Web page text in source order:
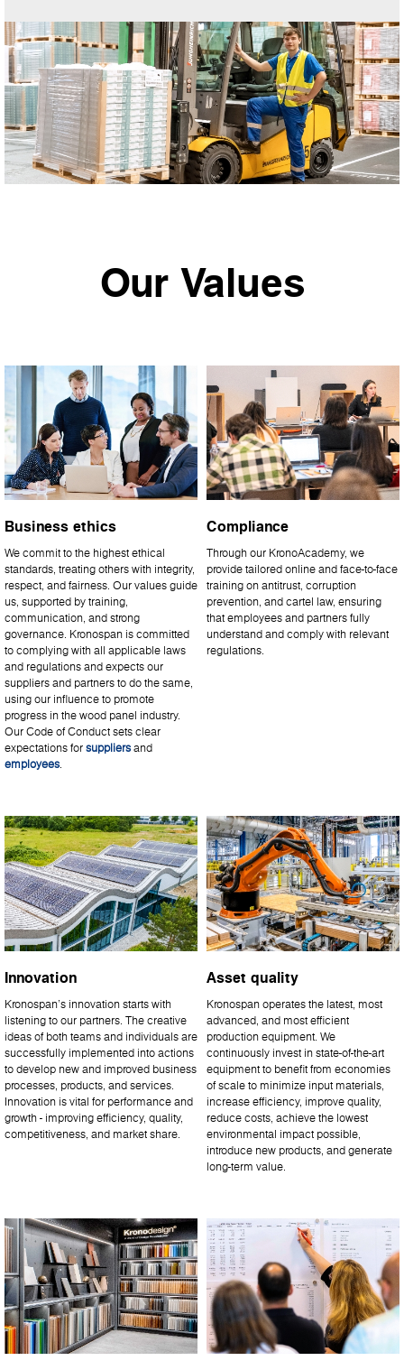
Our Values
Business ethics
We commit to the highest ethical
standards, treating others with integrity,
respect, and fairness. Our values guide
us, supported by training,
communication, and strong
governance. Kronospan is committed
to complying with all applicable laws
and regulations and expects our
suppliers and partners to do the same,
using our influence to promote
progress in the wood panel industry.
Our Code of Conduct sets clear
expectations forsuppliersand
employees.
Compliance
Through our KronoAcademy, we
provide tailored online and face-to-face
training on antitrust, corruption
prevention, and cartel law, ensuring
that employees and partners fully
understand and comply with relevant
regulations.
Innovation
Kronospan’s innovation starts with
listening to our partners. The creative
ideas of both teams and individuals are
successfully implemented into actions
to develop new and improved business
processes, products, and services.
Innovation is vital for performance and
growth - improving efficiency, quality,
competitiveness, and market share.
Asset quality
Kronospan operates the latest, most
advanced, and most efficient
production equipment. We
continuously invest in state-of-the-art
equipment to benefit from economies
of scale to minimize input materials,
increase efficiency, improve quality,
reduce costs, achieve the lowest
environmental impact possible,
introduce new products, and generate
long-term value.